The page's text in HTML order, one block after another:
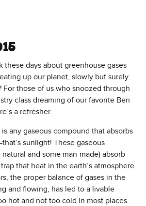
these days about greenhouse gases
up our planet, slowly but surely.
For those of us who snoozed through
class dreaming of our favorite Ben
a refresher.
any gaseous compound that absorbs
sunlight! These gaseous
and some man-made) absorb
that heat in the earth’s atmosphere.
the proper balance of gases in the
and flowing, has led to a livable
hot and not too cold in most places.